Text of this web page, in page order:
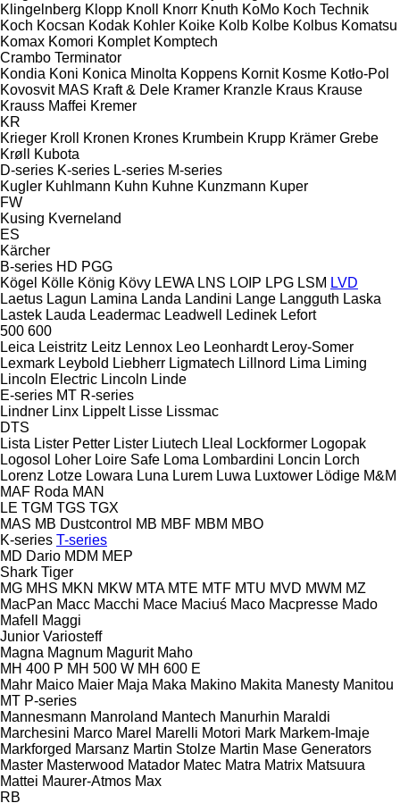
Klingelnberg Klopp Knoll Knorr Knuth KoMo Koch Technik
Koch Kocsan Kodak Kohler Koike Kolb Kolbe Kolbus Komatsu
Komax Komori Komplet Komptech
Crambo Terminator
Kondia Koni Konica Minolta Koppens Kornit Kosme Kotło-Pol
Kovosvit MAS Kraft & Dele Kramer Kranzle Kraus Krause
Krauss Maffei Kremer
KR
Krieger Kroll Kronen Krones Krumbein Krupp Krämer Grebe
Krøll
Kubota
D-series K-series L-series M-series
Kugler Kuhlmann Kuhn Kuhne Kunzmann Kuper
FW
Kusing Kverneland
ES
Kärcher
B-series HD PGG
Kögel Kölle König Kövy LEWA LNS LOIP LPG LSM LVD
Laetus Lagun Lamina Landa Landini Lange Langguth Laska
Lastek Lauda Leadermac Leadwell Ledinek Lefort
500 600
Leica Leistritz Leitz Lennox Leo Leonhardt Leroy-Somer
Lexmark Leybold Liebherr Ligmatech Lillnord Lima Liming
Lincoln Electric Lincoln Linde
E-series MT R-series
Lindner Linx Lippelt Lisse Lissmac
DTS
Lista Lister Petter Lister Liutech Lleal Lockformer Logopak
Logosol
Loher Loire Safe Loma Lombardini Loncin Lorch
Lorenz Lotze Lowara Luna Lurem Luwa Luxtower Lödige M&M
MAF Roda MAN
LE TGM TGS TGX
MAS MB Dustcontrol MB MBF MBM MBO
K-series T-series
MD Dario MDM MEP
Shark Tiger
MG MHS MKN MKW MTA MTE MTF MTU MVD MWM MZ
MacPan Macc Macchi Mace Maciuś Maco Macpresse Mado
Mafell
Maggi
Junior Variosteff
Magna Magnum Magurit Maho
MH 400 P MH 500 W MH 600 E
Mahr Maico Maier Maja Maka Makino Makita Manesty Manitou
MT P-series
Mannesmann Manroland Mantech Manurhin Maraldi
Marchesini Marco Marel Marelli Motori Mark Markem-Imaje
Markforged Marsanz Martin Stolze Martin Mase Generators
Master Masterwood Matador Matec Matra Matrix Matsuura
Mattei Maurer-Atmos Max
RB